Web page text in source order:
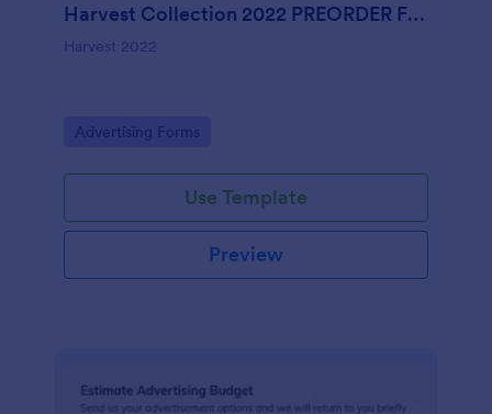
Harvest Collection 2022 PREORDER FORM Vanessa Rowe
Harvest 2022
Go to Category:
Advertising Forms
Use Template
Preview